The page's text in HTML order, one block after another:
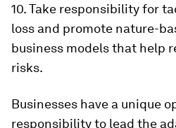
10. Take responsibility for
loss and promote nature-
business models that help
risks.
Businesses have a unique
responsibility to lead the